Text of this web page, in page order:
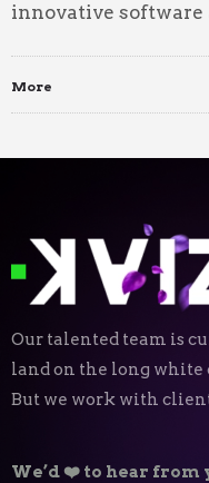
innovative software
More
Our talented team is
land on the long white
But we work with
We’d ❤️ to hear from